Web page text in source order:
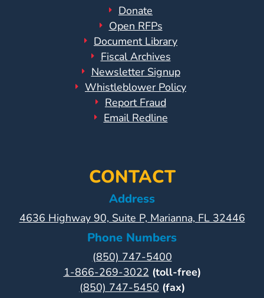
Donate
Open RFPs
Document Library
Fiscal Archives
Newsletter Signup
Whistleblower Policy
Report Fraud
Email Redline
CONTACT
Address
4636 Highway 90, Suite P, Marianna, FL 32446
Phone Numbers
(850) 747-5400
1-866-269-3022 (toll-free)
(850) 747-5450 (fax)